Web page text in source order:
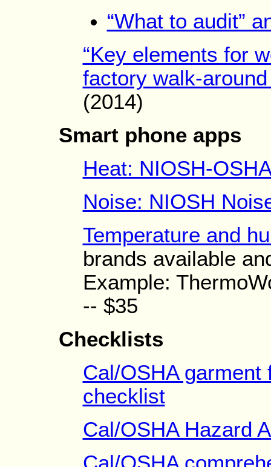
“What to audit”
“Key elements for
factory walk-
(2014)
Smart phone apps
Heat: NIOSH-
Noise: NIOSH
Temperature and
brands available
Example:
-- $35
Checklists
Cal/OSHA
checklist
Cal/OSHA Hazard